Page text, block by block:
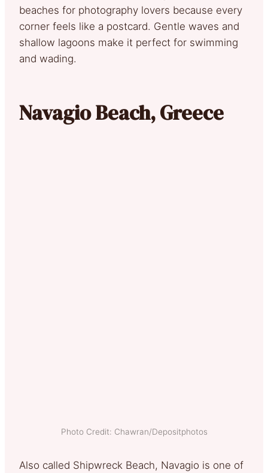
beaches for photography lovers because every
corner feels like a postcard. Gentle waves and
shallow lagoons make it perfect for swimming
and wading.
Navagio Beach, Greece
Photo Credit: Chawran/Depositphotos
Also called Shipwreck Beach, Navagio is one of